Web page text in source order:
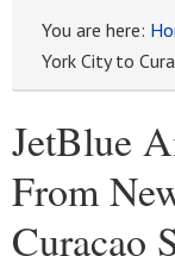
You are here:
York City to
JetBlue
From
Curacao